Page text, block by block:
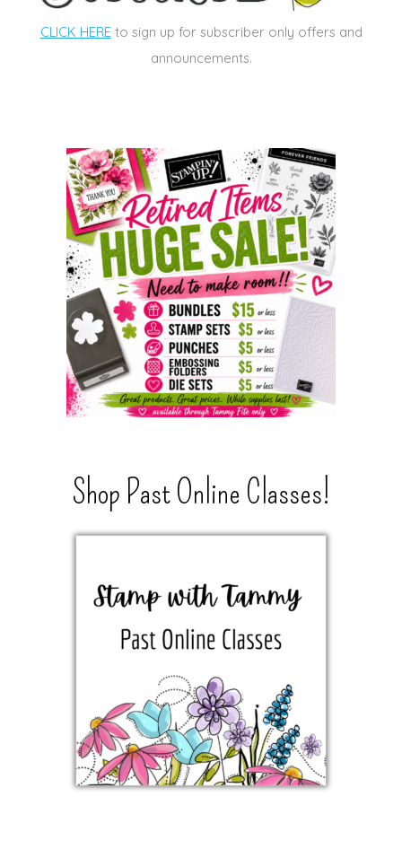
CLICK HEREto sign up for subscriber only offers and
announcements.
Shop Past Online Classes!